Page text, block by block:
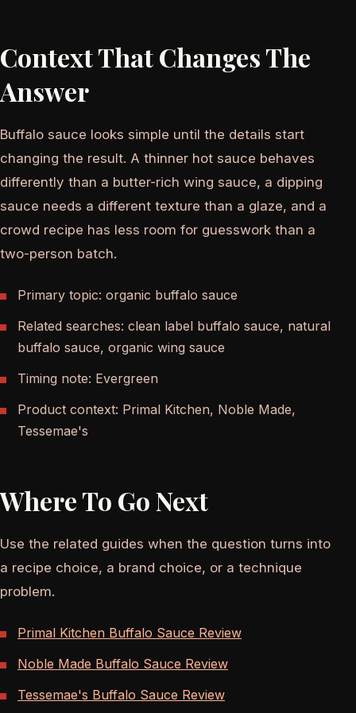
Context That Changes The
Answer
Buffalo sauce looks simple until the details start
changing the result. A thinner hot sauce behaves
differently than a butter-rich wing sauce, a dipping
sauce needs a different texture than a glaze, and a
crowd recipe has less room for guesswork than a
two-person batch.
Primary topic: organic buffalo sauce
Related searches: clean label buffalo sauce, natural
buffalo sauce, organic wing sauce
Timing note: Evergreen
Product context: Primal Kitchen, Noble Made,
Tessemae's
Where To Go Next
Use the related guides when the question turns into
a recipe choice, a brand choice, or a technique
problem.
Primal Kitchen Buffalo Sauce Review
Noble Made Buffalo Sauce Review
Tessemae's Buffalo Sauce Review